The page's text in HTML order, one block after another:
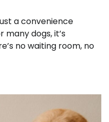
a convenience
many dogs, it’s
no waiting room, no